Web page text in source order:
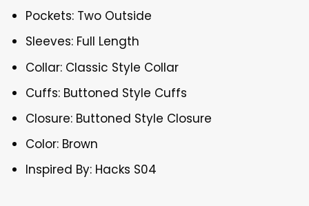
Pockets: Two Outside
Sleeves: Full Length
Collar: Classic Style Collar
Cuffs: Buttoned Style Cuffs
Closure: Buttoned Style Closure
Color: Brown
Inspired By: Hacks S04